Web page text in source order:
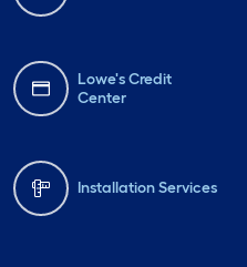
Lowe's Credit
Center
Installation Services